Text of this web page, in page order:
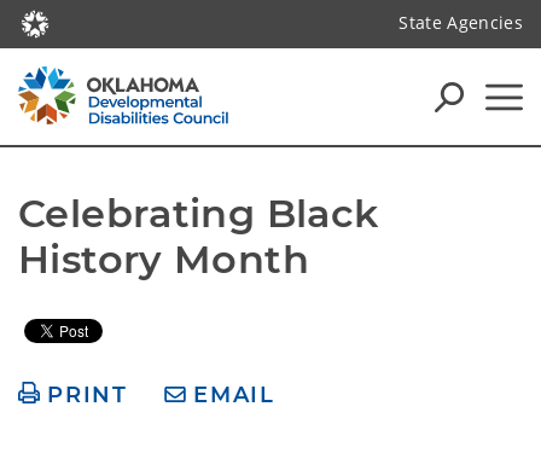
State Agencies
Celebrating Black
History Month
PRINT EMAIL